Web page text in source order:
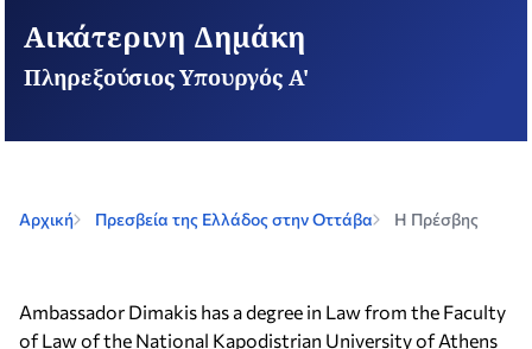
Αικάτερινη Δημάκη
Πληρεξούσιος Υπουργός Α'
Αρχική Πρεσβεία της Ελλάδος στην Οττάβα Η Πρέσβης
Ambassador Dimakis has a degree in Law from the Faculty
of Law of the National Kapodistrian University of Athens